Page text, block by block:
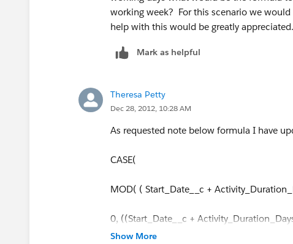
working week? For this scenario we
help with this would be greatly appreciated.
Mark as helpful
Theresa Petty
Dec 28, 2012, 10:28 AM
As requested note below formula I have
CASE(
MOD( ( Start_Date__c +
0, ((Start_Date__c +
Show More